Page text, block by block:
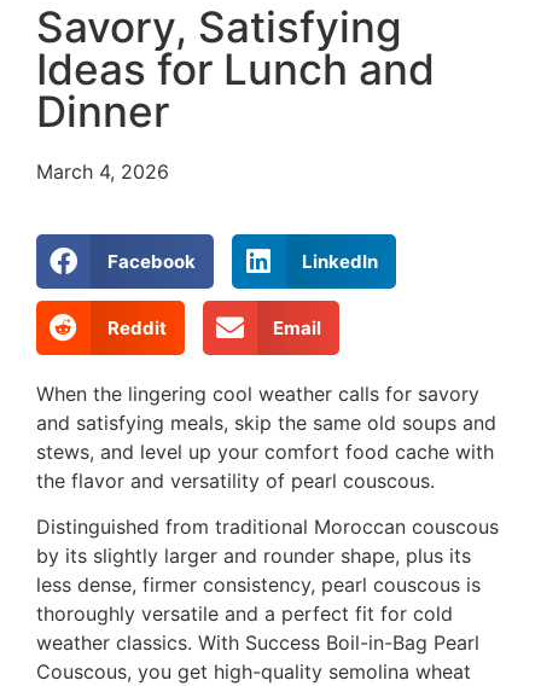
Savory, Satisfying
Ideas for Lunch and
Dinner
March 4, 2026
Facebook LinkedIn
Reddit Email
When the lingering cool weather calls for savory
and satisfying meals, skip the same old soups and
stews, and level up your comfort food cache with
the flavor and versatility of pearl couscous.
Distinguished from traditional Moroccan couscous
by its slightly larger and rounder shape, plus its
less dense, firmer consistency, pearl couscous is
thoroughly versatile and a perfect fit for cold
weather classics. With Success Boil-in-Bag Pearl
Couscous, you get high-quality semolina wheat